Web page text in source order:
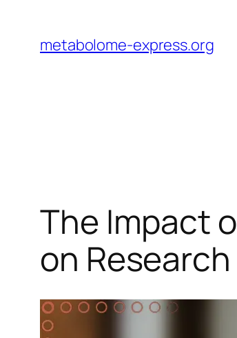
content
metabolome-express.org
The Impact
on